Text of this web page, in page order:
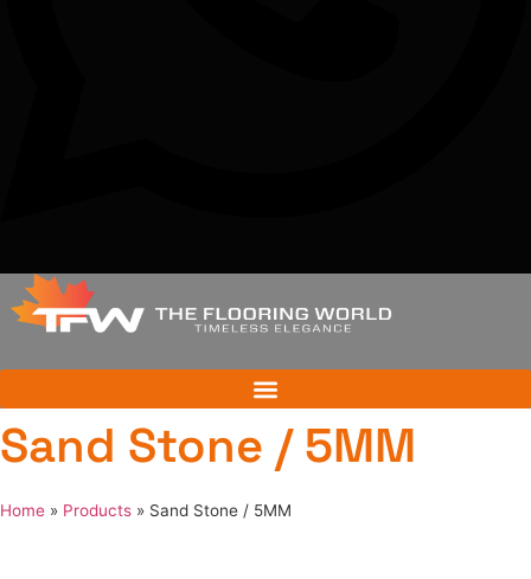
Sand Stone / 5MM
Home » Products » Sand Stone / 5MM